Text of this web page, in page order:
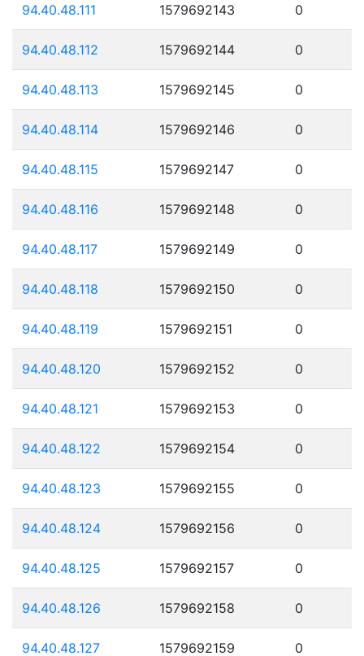
94.40.48.111 1579692143 0
94.40.48.112 1579692144 0
94.40.48.113 1579692145 0
94.40.48.114 1579692146 0
94.40.48.115 1579692147 0
94.40.48.116 1579692148 0
94.40.48.117 1579692149 0
94.40.48.118 1579692150 0
94.40.48.119 1579692151 0
94.40.48.120 1579692152 0
94.40.48.121 1579692153 0
94.40.48.122 1579692154 0
94.40.48.123 1579692155 0
94.40.48.124 1579692156 0
94.40.48.125 1579692157 0
94.40.48.126 1579692158 0
94.40.48.127 1579692159 0